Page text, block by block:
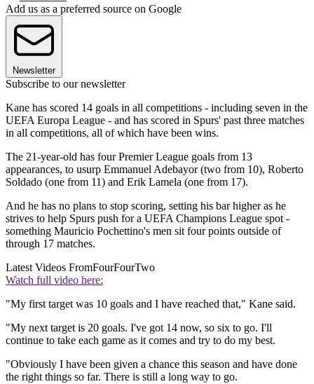
Add us as a preferred source on Google
Newsletter
Subscribe to our newsletter
Kane has scored 14 goals in all competitions - including seven in the
UEFA Europa League - and has scored in Spurs' past three matches
in all competitions, all of which have been wins.
The 21-year-old has four Premier League goals from 13
appearances, to usurp Emmanuel Adebayor (two from 10), Roberto
Soldado (one from 11) and Erik Lamela (one from 17).
And he has no plans to stop scoring, setting his bar higher as he
strives to help Spurs push for a UEFA Champions League spot -
something Mauricio Pochettino's men sit four points outside of
through 17 matches.
Latest Videos FromFourFourTwo
Watch full video here:
"My first target was 10 goals and I have reached that," Kane said.
"My next target is 20 goals. I've got 14 now, so six to go. I'll
continue to take each game as it comes and try to do my best.
"Obviously I have been given a chance this season and have done
the right things so far. There is still a long way to go.